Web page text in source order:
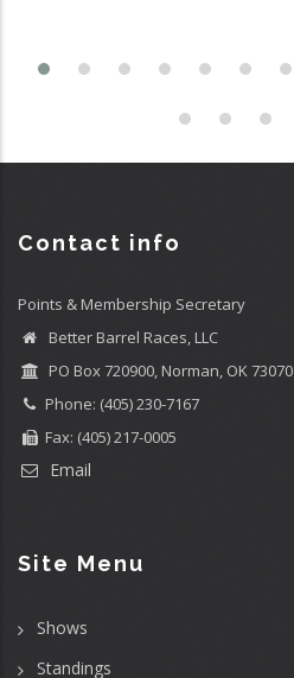
Contact info
Points & Membership Secretary
Better Barrel Races, LLC
PO Box 720900, Norman, OK 73070
Phone: (405) 230-7167
Fax: (405) 217-0005
Email
Site Menu
Shows
Standings